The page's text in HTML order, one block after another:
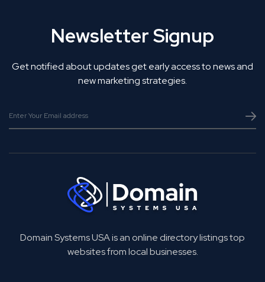
Newsletter Signup
Get notified about updates get early access to news and
new marketing strategies.
Domain Systems USA is an online directory listings top
websites from local businesses.